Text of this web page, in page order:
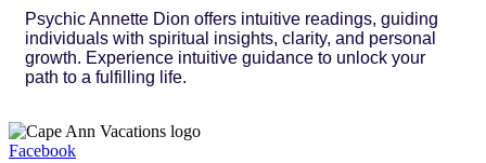
Psychic Annette Dion offers intuitive readings, guiding
individuals with spiritual insights, clarity, and personal
growth. Experience intuitive guidance to unlock your
path to a fulfilling life.
Facebook